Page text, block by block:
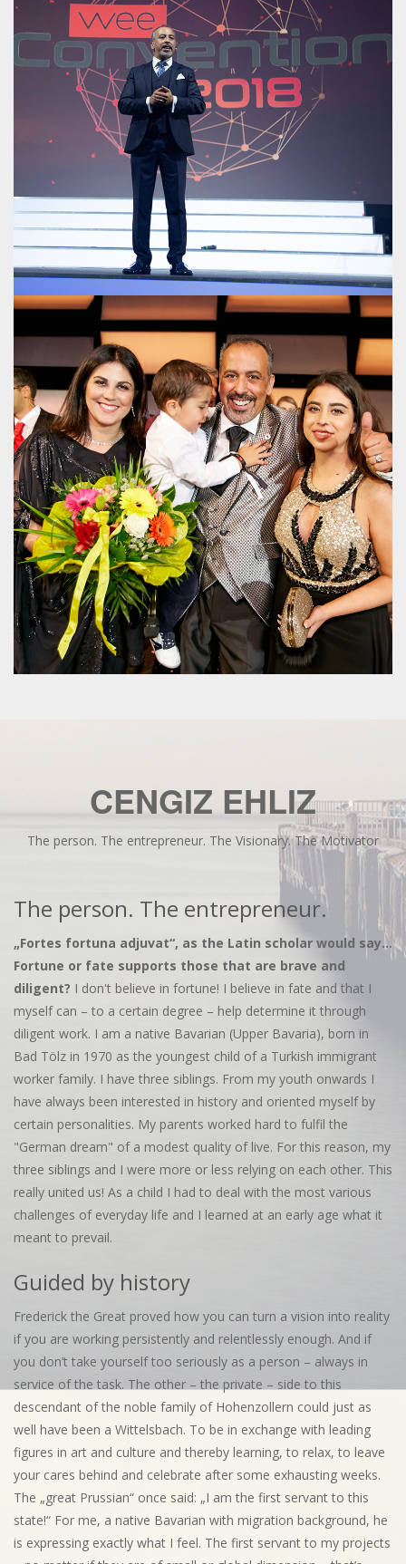
CENGIZ EHLIZ
The person. The entrepreneur. The Visionary. The Motivator
The person. The entrepreneur.
„Fortes fortuna adjuvat“, as the Latin scholar would say...
Fortune or fate supports those that are brave and
diligent? I don't believe in fortune! I believe in fate and that I
myself can – to a certain degree – help determine it through
diligent work. I am a native Bavarian (Upper Bavaria), born in
Bad Tölz in 1970 as the youngest child of a Turkish immigrant
worker family. I have three siblings. From my youth onwards I
have always been interested in history and oriented myself by
certain personalities. My parents worked hard to fulfil the
"German dream" of a modest quality of live. For this reason, my
three siblings and I were more or less relying on each other. This
really united us! As a child I had to deal with the most various
challenges of everyday life and I learned at an early age what it
meant to prevail.
Guided by history
Frederick the Great proved how you can turn a vision into reality
if you are working persistently and relentlessly enough. And if
you don’t take yourself too seriously as a person – always in
service of the task. The other – the private – side to this
descendant of the noble family of Hohenzollern could just as
well have been a Wittelsbach. To be in exchange with leading
figures in art and culture and thereby learning, to relax, to leave
your cares behind and celebrate after some exhausting weeks.
The „great Prussian“ once said: „I am the first servant to this
state!“ For me, a native Bavarian with migration background, he
is expressing exactly what I feel. The first servant to my projects